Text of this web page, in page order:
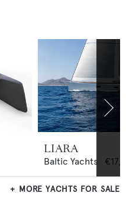
LIARA
Baltic Yachts
MORE YACHTS FOR SALE